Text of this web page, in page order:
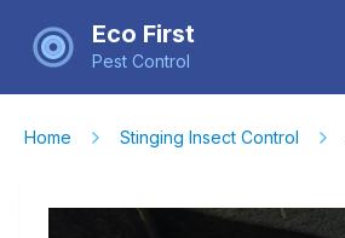
Eco First
Pest Control
Home Stinging Insect Control